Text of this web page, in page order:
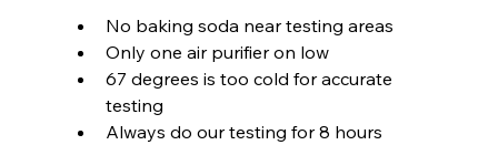
No baking soda near testing areas
Only one air purifier on low
67 degrees is too cold for accurate
testing
Always do our testing for 8 hours